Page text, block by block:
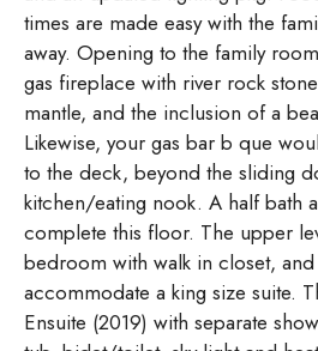
times are made easy with the
away. Opening to the family
gas fireplace with river rock
mantle, and the inclusion of a
Likewise, your gas bar b que
to the deck, beyond the sliding
kitchen/eating nook. A half bath
complete this floor. The upper
bedroom with walk in closet,
accommodate a king size suite.
Ensuite (2019) with separate